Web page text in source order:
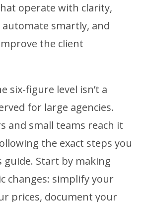
operate with clarity,
automate smartly, and
the client
six-figure level isn’t a
for large agencies.
and small teams reach it
the exact steps you
guide. Start by making
changes: simplify your
prices, document your